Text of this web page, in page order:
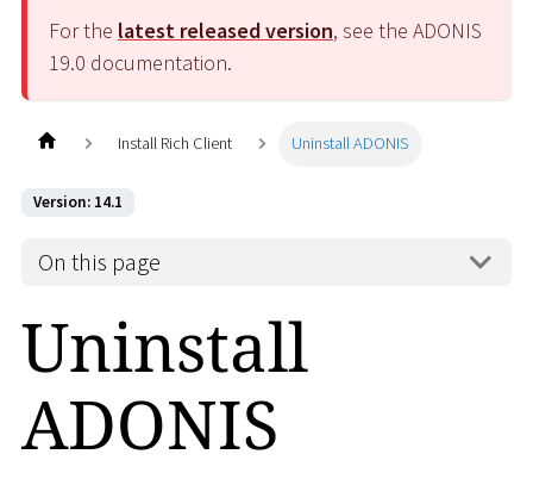
For the latest released version, see the ADONIS
19.0 documentation.
Install Rich Client Uninstall ADONIS
Version: 14.1
On this page
Uninstall
ADONIS